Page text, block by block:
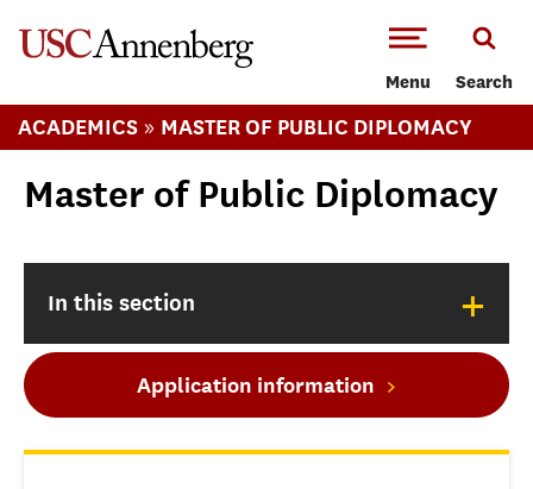
Menu Search
ACADEMICS » MASTER OF PUBLIC DIPLOMACY
Master of Public Diplomacy
In this section +
Application information